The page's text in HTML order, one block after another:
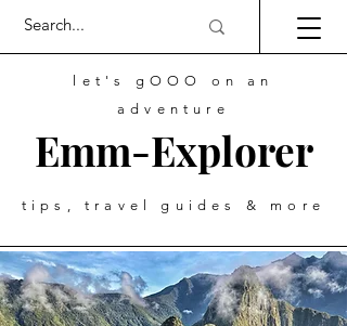
Emm-Explorer
let's gOOO on an
adventure
tips, travel guides & more